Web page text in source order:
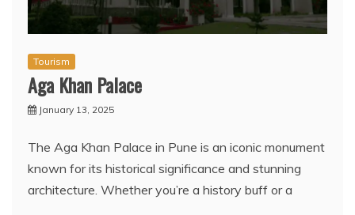
Tourism
Aga Khan Palace
January 13, 2025
The Aga Khan Palace in Pune is an iconic monument
known for its historical significance and stunning
architecture. Whether you’re a history buff or a